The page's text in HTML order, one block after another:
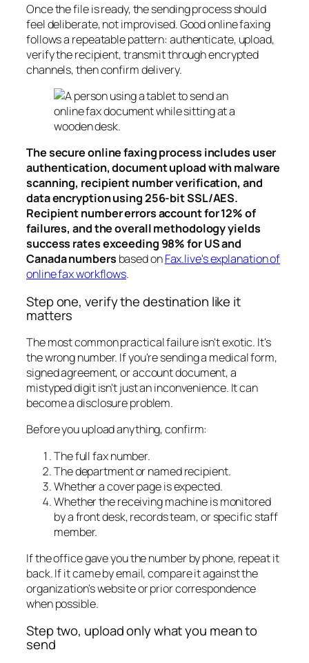
Once the file is ready, the sending process should
feel deliberate, not improvised. Good online faxing
follows a repeatable pattern: authenticate, upload,
verify the recipient, transmit through encrypted
channels, then confirm delivery.
The secure online faxing process includes user
authentication, document upload with malware
scanning, recipient number verification, and
data encryption using 256-bit SSL/AES.
Recipient number errors account for 12% of
failures, and the overall methodology yields
success rates exceeding 98% for US and
Canada numbers based onFax.live's explanation of
online fax workflows.
Step one, verify the destination like it
matters
The most common practical failure isn't exotic. It's
the wrong number. If you're sending a medical form,
signed agreement, or account document, a
mistyped digit isn't just an inconvenience. It can
become a disclosure problem.
Before you upload anything, confirm:
The full fax number.
The department or named recipient.
Whether a cover page is expected.
Whether the receiving machine is monitored
by a front desk, records team, or specific staff
member.
If the office gave you the number by phone, repeat it
back. If it came by email, compare it against the
organization's website or prior correspondence
when possible.
Step two, upload only what you mean to
send